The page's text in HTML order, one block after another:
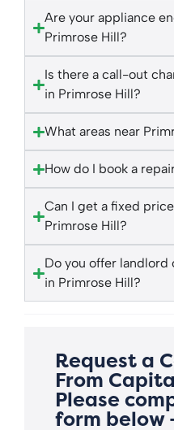
Are your appliance
Primrose Hill?
Is there a call-out
in Primrose Hill?
What areas near
How do I book a
Can I get a fixed
Primrose Hill?
Do you offer
in Primrose Hill?
Request a
From
Please
form below